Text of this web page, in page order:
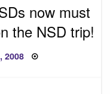
now must
the NSD trip!
2008